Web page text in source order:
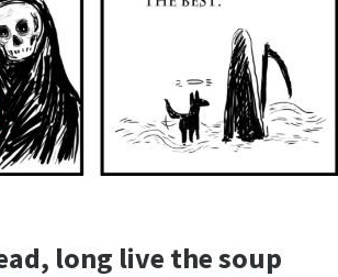
long live the soup